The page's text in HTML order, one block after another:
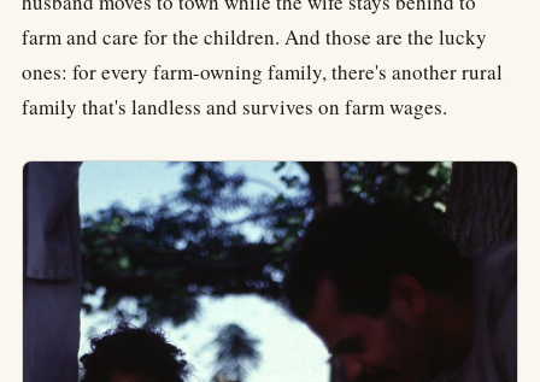
farm and care for the children. And those are the lucky
ones: for every farm-owning family, there's another rural
family that's landless and survives on farm wages.